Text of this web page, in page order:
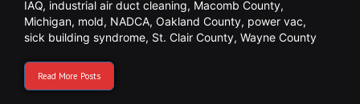
IAQ, industrial air duct cleaning, Macomb County,
Michigan, mold, NADCA, Oakland County, power vac,
sick building syndrome, St. Clair County, Wayne County
Read More Posts